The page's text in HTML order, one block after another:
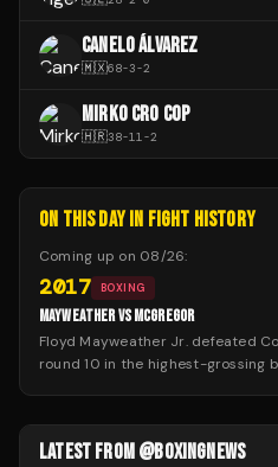
CANELO ÁLVAREZ
🇲🇽68-3-2
MIRKO CRO COP
🇭🇷38-11-2
ON THIS DAY IN FIGHT HISTORY
Coming up on 08/26:
2017 BOXING
MAYWEATHER VS MCGREGOR
Floyd Mayweather Jr. defeated
round 10 in the highest-grossing
LATEST FROM @BOXINGNEWS